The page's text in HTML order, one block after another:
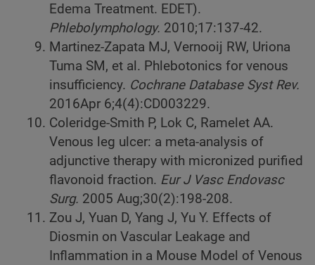
Edema Treatment. EDET).
Phlebolymphology. 2010;17:137-42.
Martinez-Zapata MJ, Vernooij RW, Uriona
Tuma SM, et al. Phlebotonics for venous
insufficiency. Cochrane Database Syst Rev.
2016Apr 6;4(4):CD003229.
Coleridge-Smith P, Lok C, Ramelet AA.
Venous leg ulcer: a meta-analysis of
adjunctive therapy with micronized purified
flavonoid fraction. Eur J Vasc Endovasc
Surg. 2005 Aug;30(2):198-208.
Zou J, Yuan D, Yang J, Yu Y. Effects of
Diosmin on Vascular Leakage and
Inflammation in a Mouse Model of Venous